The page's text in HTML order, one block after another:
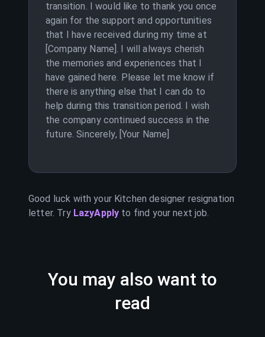
transition. I would like to thank you once
again for the support and opportunities
that I have received during my time at
[Company Name]. I will always cherish
the memories and experiences that I
have gained here. Please let me know if
there is anything else that I can do to
help during this transition period. I wish
the company continued success in the
future. Sincerely, [Your Name]
Good luck with your Kitchen designer resignation
letter. Try LazyApply to find your next job.
You may also want to
read